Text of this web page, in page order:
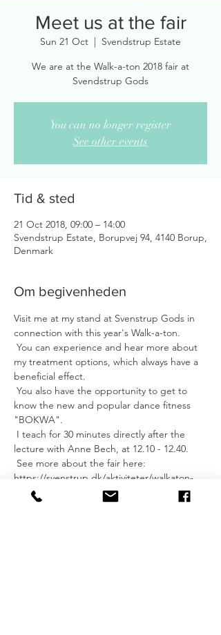
Meet us at the fair
Sun 21 Oct
  |
Svendstrup Estate
We are at the Walk-a-ton 2018 fair at
Svendstrup Gods
You can no longer register
See other events
Tid & sted
21 Oct 2018, 09:00 – 14:00
Svendstrup Estate, Borupvej 94, 4140 Borup,
Denmark
Om begivenheden
Visit me at my stand at Svenstrup Gods in
connection with this year's Walk-a-ton.
my treatment options, which always have a
beneficial effect.
know the new and popular dance fitness
"BOKWA".
lecture with Anne Bech, at 12.10 - 12.40.
https://svenstrup.dk/aktiviteter/walkaton-
2018/
See you?